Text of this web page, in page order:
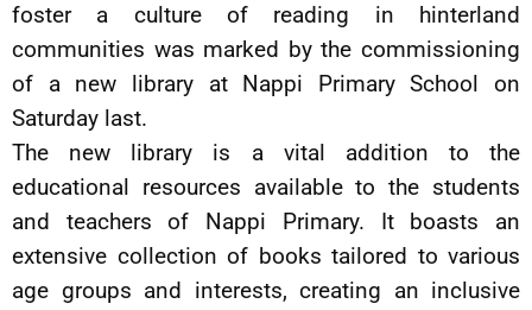
foster a culture of reading in hinterland
communities was marked by the commissioning
of a new library at Nappi Primary School on
Saturday last.
The new library is a vital addition to the
educational resources available to the students
and teachers of Nappi Primary. It boasts an
extensive collection of books tailored to various
age groups and interests, creating an inclusive